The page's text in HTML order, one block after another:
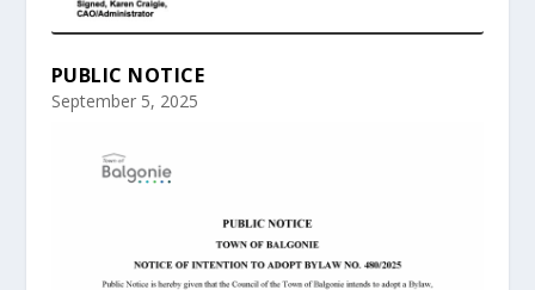
PUBLIC NOTICE
September 5, 2025